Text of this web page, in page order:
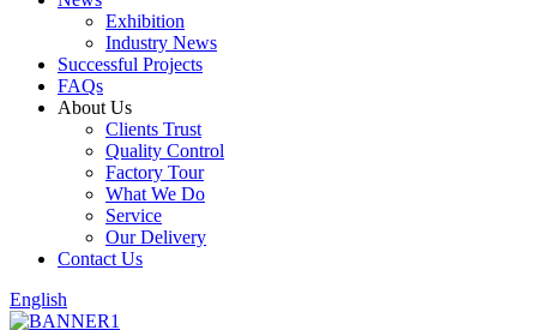
Exhibition
Industry News
Successful Projects
FAQs
About Us
Clients Trust
Quality Control
Factory Tour
What We Do
Service
Our Delivery
Contact Us
English